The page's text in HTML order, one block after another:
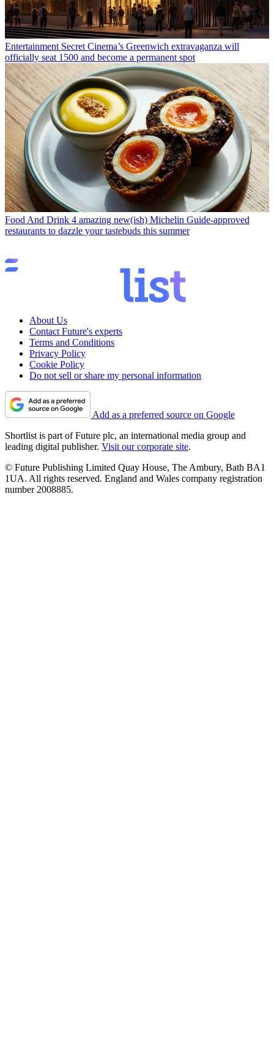
Entertainment Secret Cinema’s Greenwich extravaganza will
officially seat 1500 and become a permanent spot
Food And Drink 4 amazing new(ish) Michelin Guide-approved
restaurants to dazzle your tastebuds this summer
About Us
Contact Future's experts
Terms and Conditions
Privacy Policy
Cookie Policy
Do not sell or share my personal information
Add as a preferred source on Google
Shortlist is part of Future plc, an international media group and
leading digital publisher. Visit our corporate site.
© Future Publishing Limited Quay House, The Ambury, Bath BA1
1UA. All rights reserved. England and Wales company registration
number 2008885.